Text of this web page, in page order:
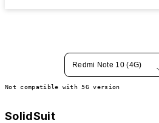
Redmi Note 10 (4G)
Not compatible with 5G version
SolidSuit